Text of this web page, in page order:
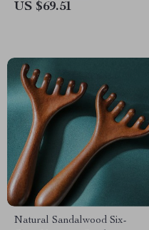
US $69.51
Natural Sandalwood Six-